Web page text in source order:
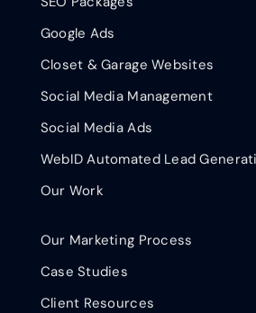
Google Ads
Closet & Garage Websites
Social Media Management
Social Media Ads
WebID Automated Lead
Our Work
Our Marketing Process
Case Studies
Client Resources